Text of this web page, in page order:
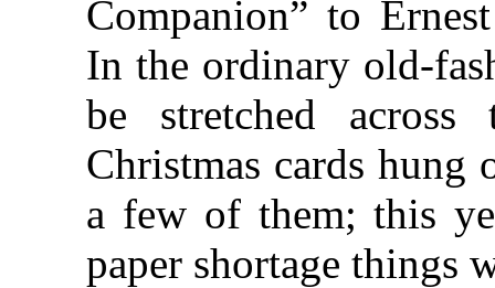
Companion” to
In the ordinary old-
be stretched
Christmas cards
a few of them; this
paper shortage things